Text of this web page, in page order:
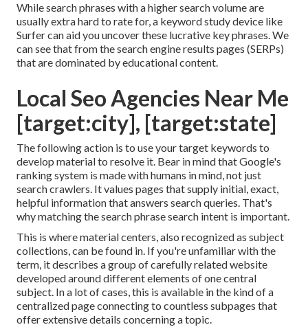
While search phrases with a higher search volume are
usually extra hard to rate for, a keyword study device like
Surfer can aid you uncover these lucrative key phrases. We
can see that from the search engine results pages (SERPs)
that are dominated by educational content.
Local Seo Agencies Near Me
[target:city], [target:state]
The following action is to use your target keywords to
develop material to resolve it. Bear in mind that Google's
ranking system is made with humans in mind, not just
search crawlers. It values pages that supply initial, exact,
helpful information that answers search queries. That's
why matching the search phrase search intent is important.
This is where material centers, also recognized as subject
collections, can be found in. If you're unfamiliar with the
term, it describes a group of carefully related website
developed around different elements of one central
subject. In a lot of cases, this is available in the kind of a
centralized page connecting to countless subpages that
offer extensive details concerning a topic.